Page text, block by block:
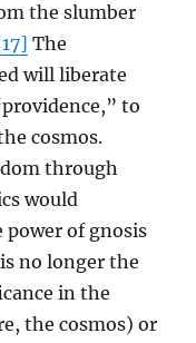
the slumber
The
will liberate
to
cosmos.
through
would
of gnosis
no longer the
in the
the cosmos) or